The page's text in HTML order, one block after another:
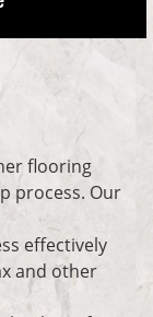
flooring
process. Our
effectively
and other